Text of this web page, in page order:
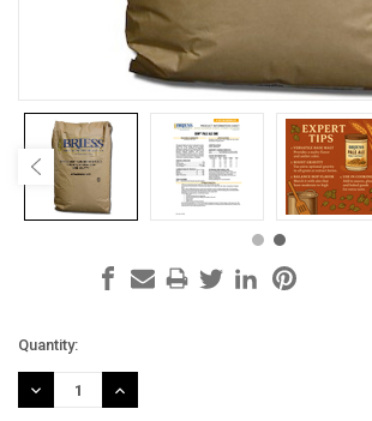
Current
Stock:
Quantity:
DECREASE
QUANTITY:
INCREASE
QUANTITY: